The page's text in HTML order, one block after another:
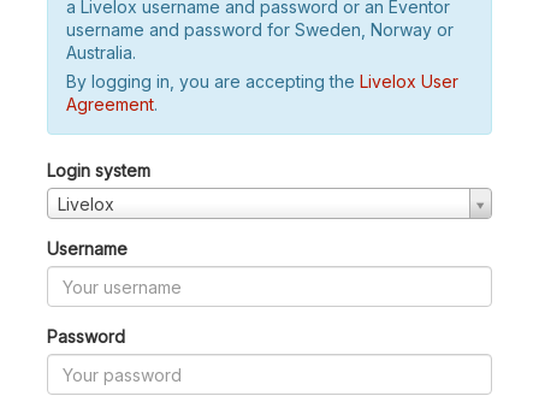
a Livelox username and password or an Eventor
username and password for Sweden, Norway or
Australia.
By logging in, you are accepting the Livelox User
Agreement.
Login system
Livelox
Username
Password